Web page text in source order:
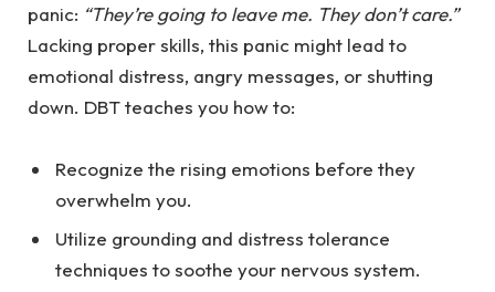
panic: “They’re going to leave me. They don’t care.”
Lacking proper skills, this panic might lead to
emotional distress, angry messages, or shutting
down. DBT teaches you how to:
Recognize the rising emotions before they
overwhelm you.
Utilize grounding and distress tolerance
techniques to soothe your nervous system.